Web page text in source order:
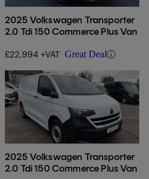
2025 Volkswagen Transporter
2.0 Tdi 150 Commerce Plus Van
£22,994 +VAT Great Deal
2025 Volkswagen Transporter
2.0 Tdi 150 Commerce Plus Van